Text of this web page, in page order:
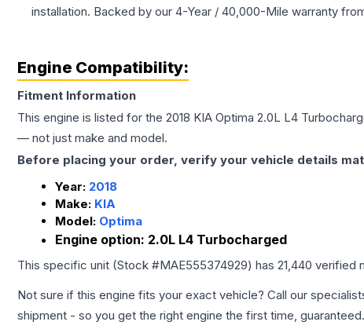
installation. Backed by our 4-Year / 40,000-Mile warranty
Engine Compatibility:
Fitment Information
This engine is listed for the 2018 KIA Optima 2.0L L4
— not just make and model.
Before placing your order, verify your vehicle details
Year: 2018
Make: KIA
Model: Optima
Engine option: 2.0L L4 Turbocharged
This specific unit (Stock #MAE555374929) has 21,440 verified
Not sure if this engine fits your exact vehicle? Call our
shipment - so you get the right engine the first time, guaranteed.